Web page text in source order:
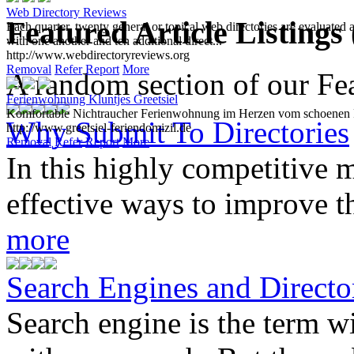
Web Directory Reviews
Each quarter, twenty general or topical web directories are
with one another and ten additional direct...
http://www.webdirectoryreviews.org
Removal Refer Report More
Ferienwohnung Kluntjes Greetsiel
Komfortable Nichtraucher Ferienwohnung im Herzen vom schoenen
http://www.greetsiel-feriendomizil.de
Removal Refer Report More
Featured Article Listings
A random section of our
Why Submit To Directories
In this highly competitive
effective ways to improve
more
Search Engines and
Search engine is the term